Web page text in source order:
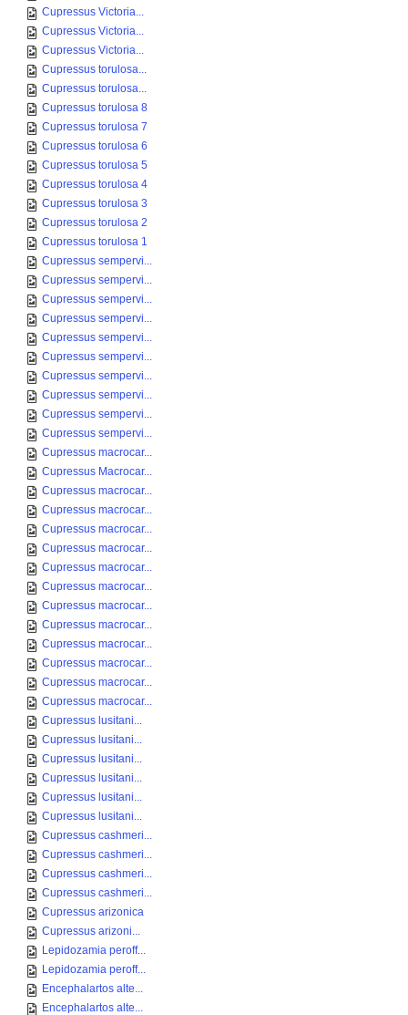
Cupressus Victoria...
Cupressus Victoria...
Cupressus Victoria...
Cupressus torulosa...
Cupressus torulosa...
Cupressus torulosa 8
Cupressus torulosa 7
Cupressus torulosa 6
Cupressus torulosa 5
Cupressus torulosa 4
Cupressus torulosa 3
Cupressus torulosa 2
Cupressus torulosa 1
Cupressus sempervi...
Cupressus sempervi...
Cupressus sempervi...
Cupressus sempervi...
Cupressus sempervi...
Cupressus sempervi...
Cupressus sempervi...
Cupressus sempervi...
Cupressus sempervi...
Cupressus sempervi...
Cupressus macrocar...
Cupressus Macrocar...
Cupressus macrocar...
Cupressus macrocar...
Cupressus macrocar...
Cupressus macrocar...
Cupressus macrocar...
Cupressus macrocar...
Cupressus macrocar...
Cupressus macrocar...
Cupressus macrocar...
Cupressus macrocar...
Cupressus macrocar...
Cupressus macrocar...
Cupressus lusitani...
Cupressus lusitani...
Cupressus lusitani...
Cupressus lusitani...
Cupressus lusitani...
Cupressus lusitani...
Cupressus cashmeri...
Cupressus cashmeri...
Cupressus cashmeri...
Cupressus cashmeri...
Cupressus arizonica
Cupressus arizoni...
Lepidozamia peroff...
Lepidozamia peroff...
Encephalartos alte...
Encephalartos alte...